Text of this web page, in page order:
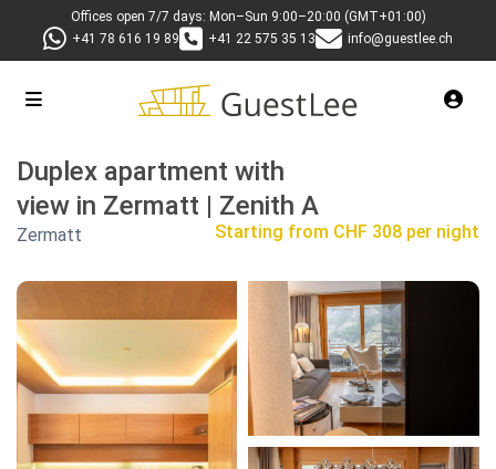
Offices open 7/7 days: Mon–Sun 9:00–20:00 (GMT+01:00)
+41 78 616 19 89
+41 22 575 35 13 info@guestlee.ch
Duplex apartment with
view in Zermatt | Zenith A
Starting from CHF 308 per night
Zermatt